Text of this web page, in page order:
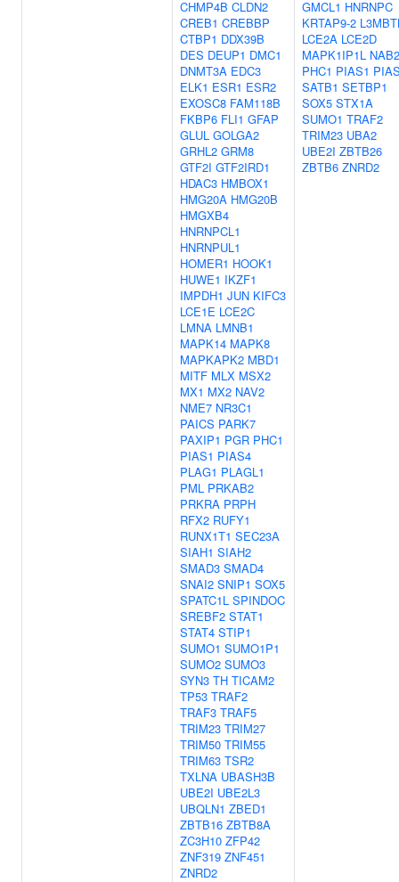
CHMP4B CLDN2
CREB1 CREBBP
CTBP1 DDX39B
DES DEUP1 DMC1
DNMT3A EDC3
ELK1 ESR1 ESR2
EXOSC8 FAM118B
FKBP6 FLI1 GFAP
GLUL GOLGA2
GRHL2 GRM8
GTF2I GTF2IRD1
HDAC3 HMBOX1
HMG20A HMG20B
HMGXB4
HNRNPCL1
HNRNPUL1
HOMER1 HOOK1
HUWE1 IKZF1
IMPDH1 JUN KIFC3
LCE1E LCE2C
LMNA LMNB1
MAPK14 MAPK8
MAPKAPK2 MBD1
MITF MLX MSX2
MX1 MX2 NAV2
NME7 NR3C1
PAICS PARK7
PAXIP1 PGR PHC1
PIAS1 PIAS4
PLAG1 PLAGL1
PML PRKAB2
PRKRA PRPH
RFX2 RUFY1
RUNX1T1 SEC23A
SIAH1 SIAH2
SMAD3 SMAD4
SNAI2 SNIP1 SOX5
SPATC1L SPINDOC
SREBF2 STAT1
STAT4 STIP1
SUMO1 SUMO1P1
SUMO2 SUMO3
SYN3 TH TICAM2
TP53 TRAF2
TRAF3 TRAF5
TRIM23 TRIM27
TRIM50 TRIM55
TRIM63 TSR2
TXLNA UBASH3B
UBE2I UBE2L3
UBQLN1 ZBED1
ZBTB16 ZBTB8A
ZC3H10 ZFP42
ZNF319 ZNF451
ZNRD2
GMCL1 HNRNPC
KRTAP9-2
LCE2A LCE2D
MAPK1IP1L NAB2
PHC1 PIAS1
SATB1 SETBP1
SOX5 STX1A
SUMO1 TRAF2
TRIM23 UBA2
UBE2I ZBTB26
ZBTB6 ZNRD2